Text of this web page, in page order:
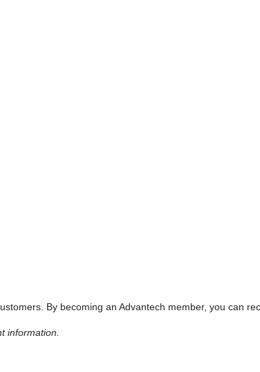
By becoming an Advantech member, you can
information.